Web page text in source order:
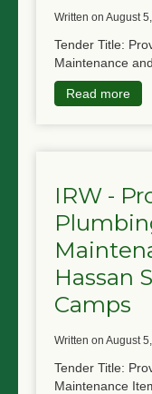
written on August
Tender Title:
Maintenance
Read more
IRW -
Hassan
Camps
written on August
Tender Title:
Maintenance